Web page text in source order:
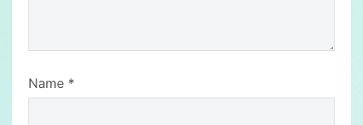
Name *